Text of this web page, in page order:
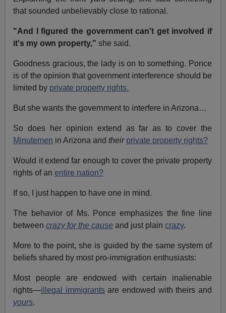
that sounded unbelievably close to rational.
"And I figured the government can't get involved if
it's my own property,"she said.
Goodness gracious, the lady is on to something. Ponce
is of the opinion that government interference should be
limited by private property rights.
But she wants the government to interfere in Arizona…
So does her opinion extend as far as to cover the
Minutemen in Arizona andtheir private property rights?
Would it extend far enough to cover the private property
rights of anentire nation?
If so, I just happen to have one in mind.
The behavior of Ms. Ponce emphasizes the fine line
betweencrazy for the cause and just plaincrazy.
More to the point, she is guided by the same system of
beliefs shared by most pro-immigration enthusiasts:
Most people are endowed with certain inalienable
rights—illegal immigrantsare endowed with theirs and
yours.